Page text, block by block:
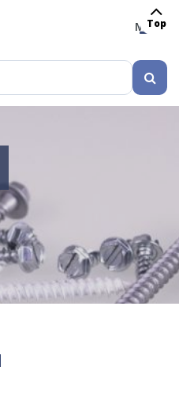
MENU
Top